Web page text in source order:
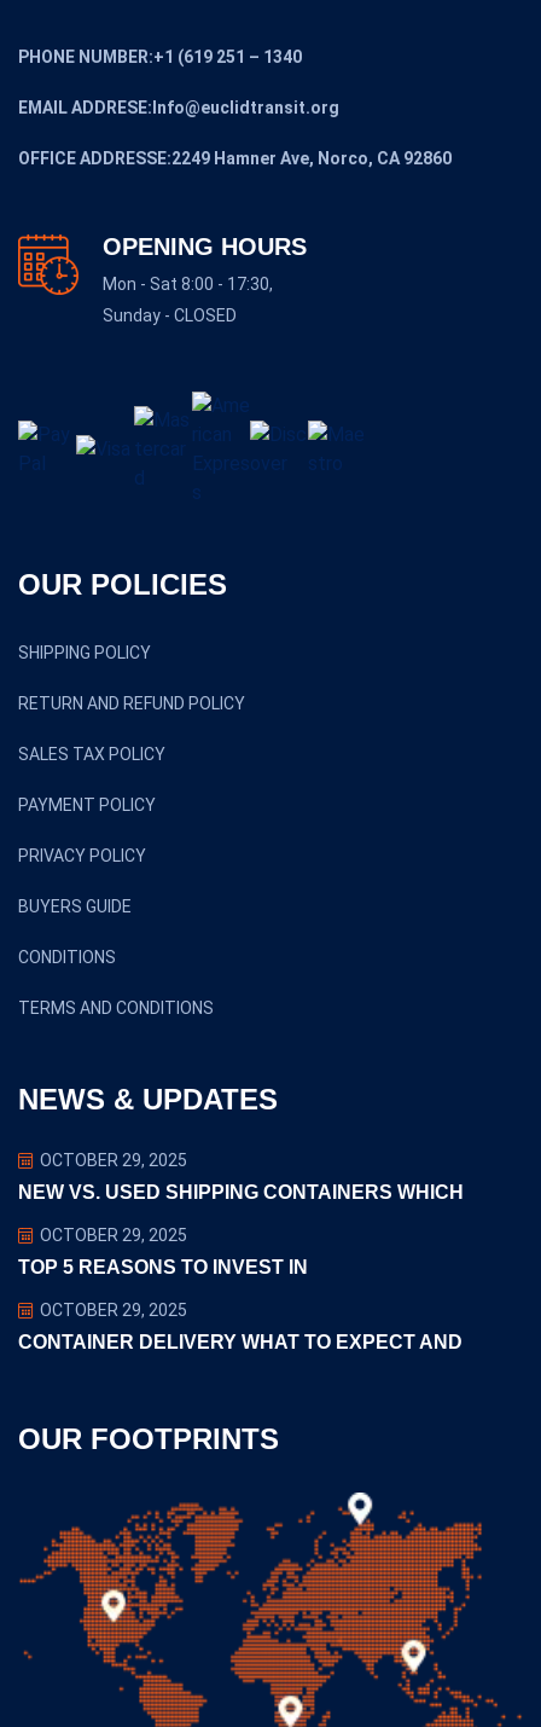
PHONE NUMBER:+1 (619 251 – 1340
EMAIL ADDRESE:Info@euclidtransit.org
OFFICE ADDRESSE:2249 Hamner Ave, Norco, CA 92860
OPENING HOURS
Mon - Sat 8:00 - 17:30,
Sunday - CLOSED
OUR POLICIES
SHIPPING POLICY
RETURN AND REFUND POLICY
SALES TAX POLICY
PAYMENT POLICY
PRIVACY POLICY
BUYERS GUIDE
CONDITIONS
TERMS AND CONDITIONS
NEWS & UPDATES
OCTOBER 29, 2025
NEW VS. USED SHIPPING CONTAINERS WHICH
OCTOBER 29, 2025
TOP 5 REASONS TO INVEST IN
OCTOBER 29, 2025
CONTAINER DELIVERY WHAT TO EXPECT AND
OUR FOOTPRINTS